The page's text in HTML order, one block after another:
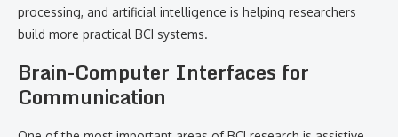
processing, and artificial intelligence is helping researchers
build more practical BCI systems.
Brain-Computer Interfaces for
Communication